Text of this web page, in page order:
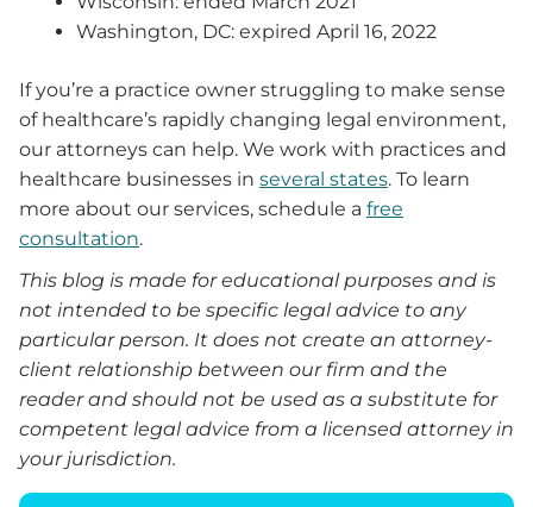
Washington, DC: expired April 16, 2022
If you’re a practice owner struggling to make sense
of healthcare’s rapidly changing legal environment,
our attorneys can help. We work with practices and
healthcare businesses in several states. To learn
more about our services, schedule a free
consultation.
This blog is made for educational purposes and is
not intended to be specific legal advice to any
particular person. It does not create an attorney-
client relationship between our firm and the
reader and should not be used as a substitute for
competent legal advice from a licensed attorney in
your jurisdiction.